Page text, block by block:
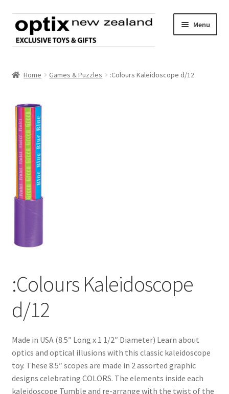
Skip
to
navigation
Skip
to
content
Menu
Register an account
Product range
Contact us
Home Games & Puzzles :Colours Kaleidoscope d/12
:Colours Kaleidoscope
d/12
Made in USA (8.5″ Long x 1 1/2″ Diameter) Learn about
optics and optical illusions with this classic kaleidoscope
toy. These 8.5″ scopes are made in 2 assorted graphic
designs celebrating COLORS. The elements inside each
kaleidoscope Tumble and re-arrange with the twist of the